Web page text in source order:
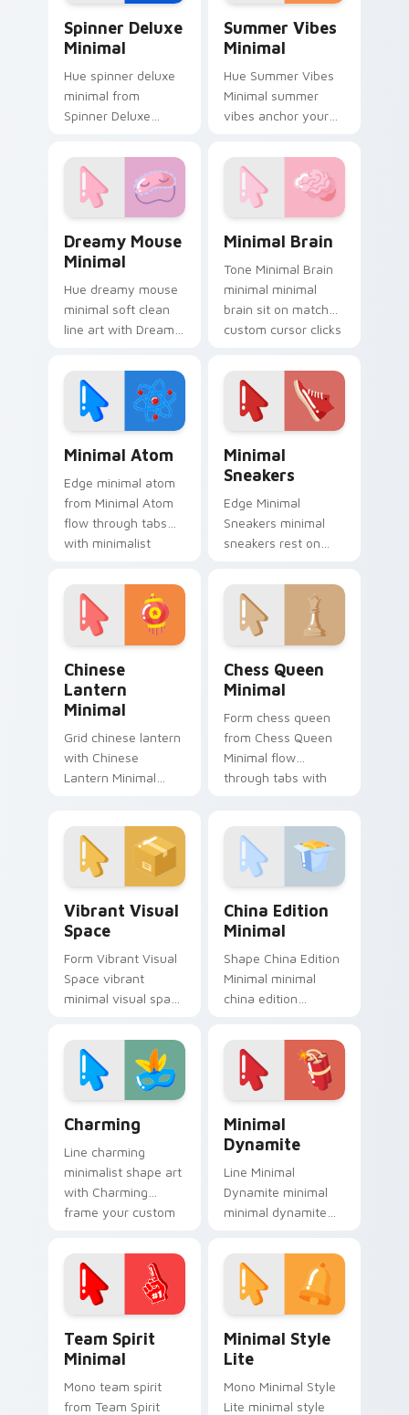
Spinner Deluxe
Minimal
Hue spinner deluxe
minimal from
Spinner Deluxe
clicks with minimal
custom cursor tone
and simple form.
Summer Vibes
Minimal
Hue Summer Vibes
Minimal summer
vibes anchor your
pointer with clean
line minimalist style.
Dreamy Mouse
Minimal
Hue dreamy mouse
minimal soft clean
line art with Dreamy
across your pointer
pair with
monochrome
custom cursor
charm.
Minimal Brain
Tone Minimal Brain
minimal minimal
brain sit on matched
custom cursor clicks
desktop flair.
Minimal Atom
Edge minimal atom
from Minimal Atom
flow through tabs
with minimalist
and clean lines.
Minimal
Sneakers
Edge Minimal
Sneakers minimal
sneakers rest on
pointer and click pair
daily.
Chinese
Lantern
Minimal
Grid chinese lantern
with Chinese
Lantern Minimal
simple shape
monochrome flair.
Chess Queen
Minimal
Form chess queen
from Chess Queen
Minimal flow
through tabs with
clean lines.
Vibrant Visual
Space
Form Vibrant Visual
Space vibrant
minimal visual space
on your custom
cursor pointer and
click pair daily.
China Edition
Minimal
Shape China Edition
Minimal minimal
china edition
pointer tabs with
clean minimalist
custom cursor
Charming
Line charming
minimalist shape art
with Charming
frame your custom
simple shape
monochrome flair.
Minimal
Dynamite
Line Minimal
Dynamite minimal
minimal dynamite
tabs with clean
minimalist custom
cursor energy.
Team Spirit
Minimal
Mono team spirit
from Team Spirit
Minimal Style
Lite
Mono Minimal Style
Lite minimal style